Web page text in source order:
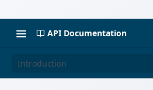
API Documentation
Introduction